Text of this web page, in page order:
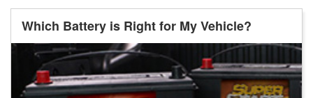
Which Battery is Right for My Vehicle?